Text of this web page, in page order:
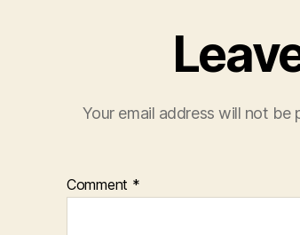
Your email address will not be
Comment *